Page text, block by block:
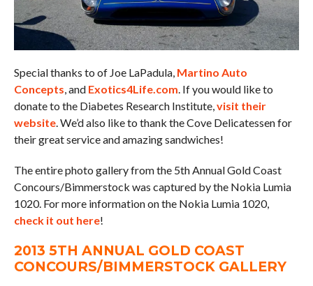
Special thanks to of Joe LaPadula, Martino Auto
Concepts, and Exotics4Life.com. If you would like to
donate to the Diabetes Research Institute,visit their
website. We’d also like to thank the Cove Delicatessen for
their great service and amazing sandwiches!
The entire photo gallery from the 5th Annual Gold Coast
Concours/Bimmerstock was captured by the Nokia Lumia
1020. For more information on the Nokia Lumia 1020,
check it out here!
2013 5TH ANNUAL GOLD COAST
CONCOURS/BIMMERSTOCK GALLERY